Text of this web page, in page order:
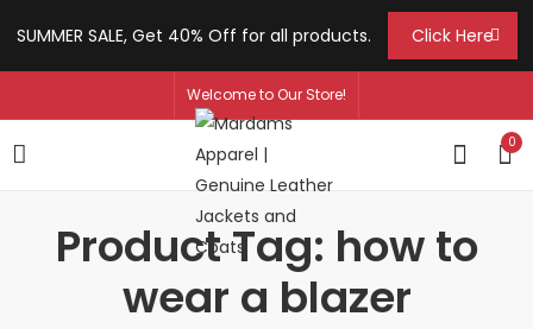
SUMMER SALE, Get 40% Off for all products. Click Here
Welcome to Our Store!
0
Product Tag: how to
wear a blazer